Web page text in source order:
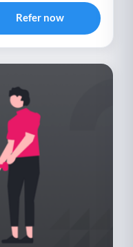
Refer now